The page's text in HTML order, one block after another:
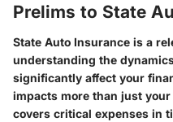
Prelims to State
State Auto Insurance is a
understanding the
significantly affect your
impacts more than just
covers critical expenses in